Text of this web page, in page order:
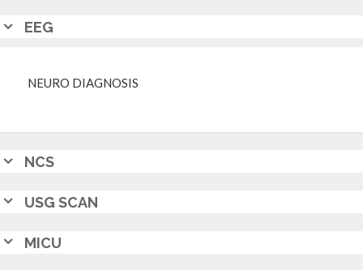
EEG
NEURO DIAGNOSIS
NCS
USG SCAN
MICU